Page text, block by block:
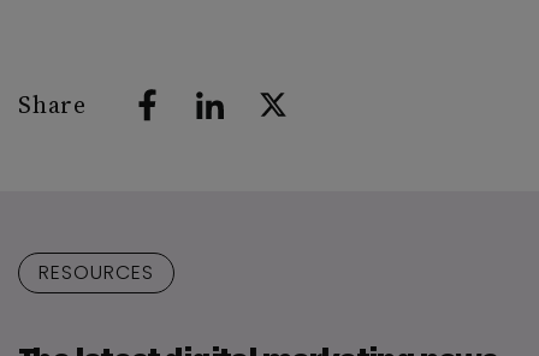
Share
RESOURCES